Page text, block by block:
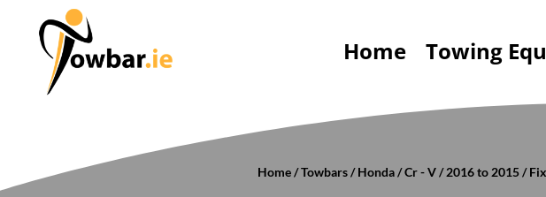
Home Towing
Home/Towbars/Honda/Cr - V/2016 to 2015/